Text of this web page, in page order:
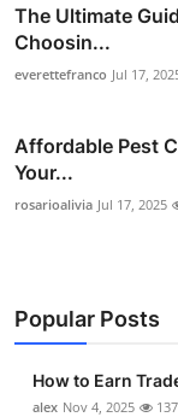
The Ultimate
Choosin...
everettefranco Jul 17,
Affordable Pest
Your...
rosarioalivia Jul 17, 2025
Popular Posts
How to Earn
alex Nov 4, 2025 137